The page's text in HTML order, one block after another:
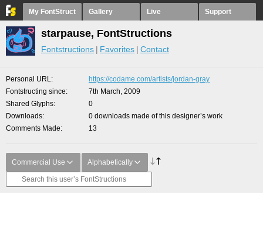
My FontStruct Gallery Live Support
starpause, FontStructions
Fontstructions Favorites Contact
Personal URL
https://codame.com/artists/jordan-gray
Fontstructing since
7th March, 2009
Shared Glyphs
0
Downloads
0 downloads made of this designer’s work
Comments Made
13
Commercial Use Alphabetically